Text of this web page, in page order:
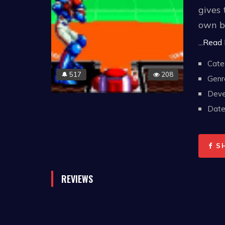
🔔 517 208
gives
own
In
...Read
REVIEWS